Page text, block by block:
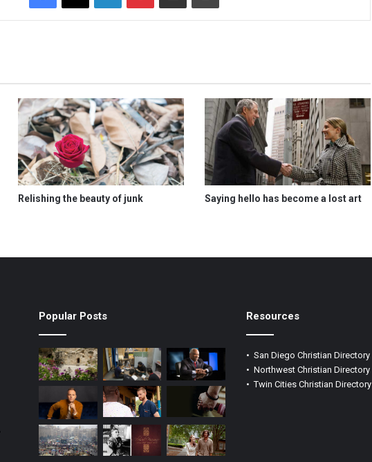
Relishing the beauty of junk Saying hello has become a lost art
Popular Posts Resources
• San Diego Christian Directory
• Northwest Christian Directory
•Twin Cities Christian Directory